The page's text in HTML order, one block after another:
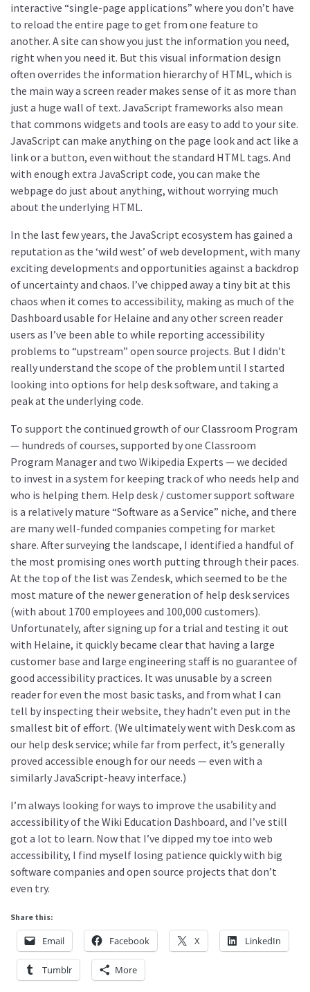
interactive “single-page applications” where you don’t have
to reload the entire page to get from one feature to
another. A site can show you just the information you need,
right when you need it. But this visual information design
often overrides the information hierarchy of HTML, which is
the main way a screen reader makes sense of it as more than
just a huge wall of text. JavaScript frameworks also mean
that commons widgets and tools are easy to add to your site.
JavaScript can make anything on the page look and act like a
link or a button, even without the standard HTML tags. And
with enough extra JavaScript code, you can make the
webpage do just about anything, without worrying much
about the underlying HTML.
In the last few years, the JavaScript ecosystem has gained a
reputation as the ‘wild west’ of web development, with many
exciting developments and opportunities against a backdrop
of uncertainty and chaos. I’ve chipped away a tiny bit at this
chaos when it comes to accessibility, making as much of the
Dashboard usable for Helaine and any other screen reader
users as I’ve been able to while reporting accessibility
problems to “upstream” open source projects. But I didn’t
really understand the scope of the problem until I started
looking into options for help desk software, and taking a
peak at the underlying code.
To support the continued growth of our Classroom Program
— hundreds of courses, supported by one Classroom
Program Manager and two Wikipedia Experts — we decided
to invest in a system for keeping track of who needs help and
who is helping them. Help desk / customer support software
is a relatively mature “Software as a Service” niche, and there
are many well-funded companies competing for market
share. After surveying the landscape, I identified a handful of
the most promising ones worth putting through their paces.
At the top of the list was Zendesk, which seemed to be the
most mature of the newer generation of help desk services
(with about 1700 employees and 100,000 customers).
Unfortunately, after signing up for a trial and testing it out
with Helaine, it quickly became clear that having a large
customer base and large engineering staff is no guarantee of
good accessibility practices. It was unusable by a screen
reader for even the most basic tasks, and from what I can
tell by inspecting their website, they hadn’t even put in the
smallest bit of effort. (We ultimately went with Desk.com as
our help desk service; while far from perfect, it’s generally
proved accessible enough for our needs — even with a
similarly JavaScript-heavy interface.)
I’m always looking for ways to improve the usability and
accessibility of the Wiki Education Dashboard, and I’ve still
got a lot to learn. Now that I’ve dipped my toe into web
accessibility, I find myself losing patience quickly with big
software companies and open source projects that don’t
even try.
Share this:
Email Facebook X LinkedIn
Tumblr More